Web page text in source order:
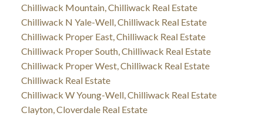
Chilliwack Mountain, Chilliwack Real Estate
Chilliwack N Yale-Well, Chilliwack Real Estate
Chilliwack Proper East, Chilliwack Real Estate
Chilliwack Proper South, Chilliwack Real Estate
Chilliwack Proper West, Chilliwack Real Estate
Chilliwack Real Estate
Chilliwack W Young-Well, Chilliwack Real Estate
Clayton, Cloverdale Real Estate